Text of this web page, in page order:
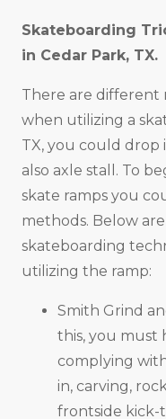
Skateboarding
in Cedar Park, TX.
There are different
when utilizing a
TX, you could drop
also axle stall. To
skate ramps you
methods. Below
skateboarding
utilizing the ramp:
Smith Grind
this, you must
complying
in, carving,
frontside kick-